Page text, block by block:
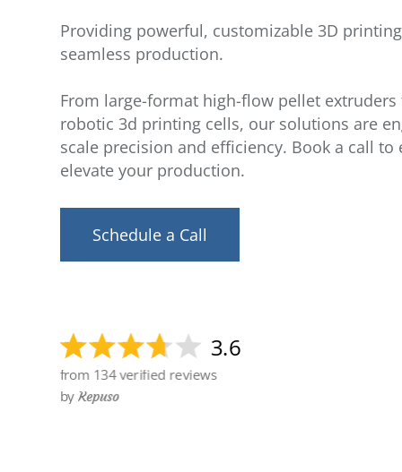
Providing powerful, customizable 3D
seamless production.
From large-format high-flow pellet
robotic 3d printing cells, our solutions are
scale precision and efficiency. Book a call to
elevate your production.
Schedule a Call